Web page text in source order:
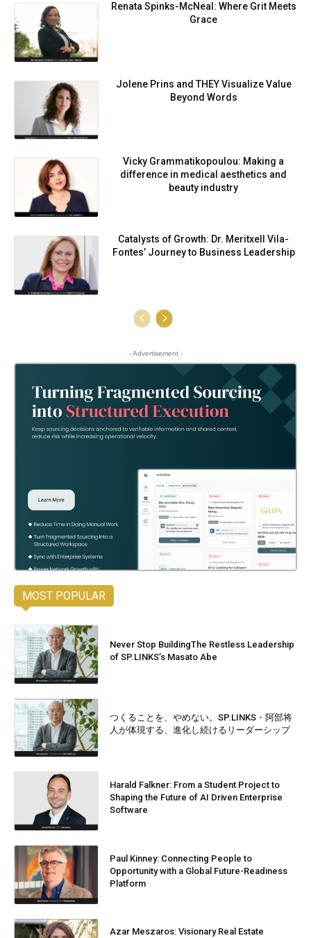
Renata Spinks-McNeal: Where Grit Meets
Grace
Jolene Prins and THEY Visualize Value
Beyond Words
Vicky Grammatikopoulou: Making a
difference in medical aesthetics and
beauty industry
Catalysts of Growth: Dr. Meritxell Vila-
Fontes’ Journey to Business Leadership
- Advertisement -
MOST POPULAR
Never Stop BuildingThe Restless Leadership
of SP.LINKS’s Masato Abe
つくることを、やめない。SP.LINKS・阿部将
人が体現する、進化し続けるリーダーシップ
Harald Falkner: From a Student Project to
Shaping the Future of AI Driven Enterprise
Software
Paul Kinney: Connecting People to
Opportunity with a Global Future-Readiness
Platform
Azar Meszaros: Visionary Real Estate